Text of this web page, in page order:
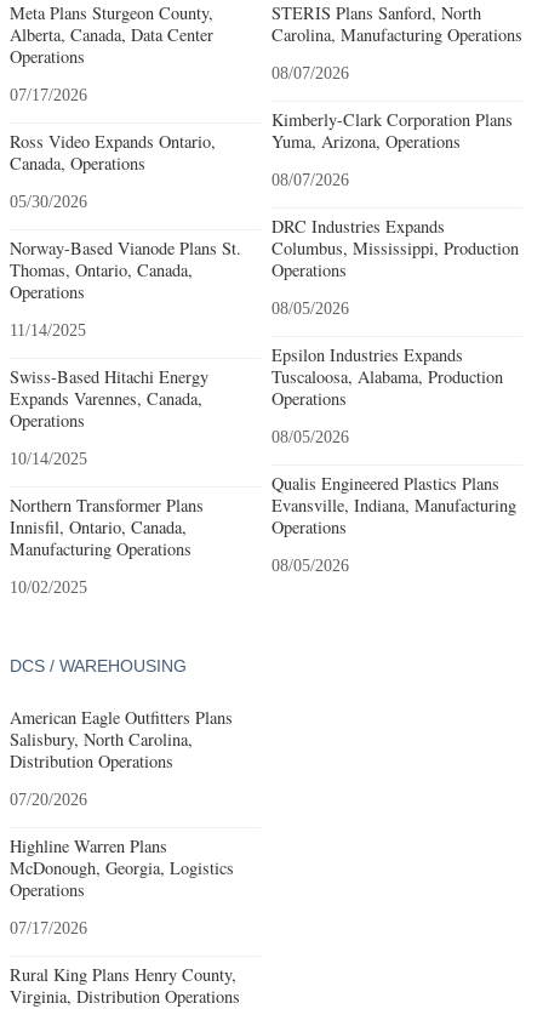
Meta Plans Sturgeon County,
Alberta, Canada, Data Center
Operations
07/17/2026
Ross Video Expands Ontario,
Canada, Operations
05/30/2026
Norway-Based Vianode Plans St.
Thomas, Ontario, Canada,
Operations
11/14/2025
Swiss-Based Hitachi Energy
Expands Varennes, Canada,
Operations
10/14/2025
Northern Transformer Plans
Innisfil, Ontario, Canada,
Manufacturing Operations
10/02/2025
STERIS Plans Sanford, North
Carolina, Manufacturing Operations
08/07/2026
Kimberly-Clark Corporation Plans
Yuma, Arizona, Operations
08/07/2026
DRC Industries Expands
Columbus, Mississippi, Production
Operations
08/05/2026
Epsilon Industries Expands
Tuscaloosa, Alabama, Production
Operations
08/05/2026
Qualis Engineered Plastics Plans
Evansville, Indiana, Manufacturing
Operations
08/05/2026
DCS / WAREHOUSING
American Eagle Outfitters Plans
Salisbury, North Carolina,
Distribution Operations
07/20/2026
Highline Warren Plans
McDonough, Georgia, Logistics
Operations
07/17/2026
Rural King Plans Henry County,
Virginia, Distribution Operations